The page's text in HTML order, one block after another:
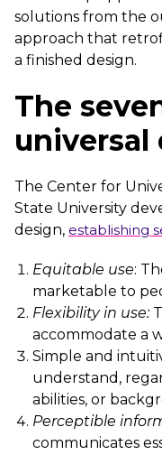
solutions from the
approach that
a finished design.
The
universal
The Center for
State University
design, establishing
Equitable use:
marketable to
Flexibility in use:
accommodate a
Simple and
understand,
abilities, or
Perceptible
communicates